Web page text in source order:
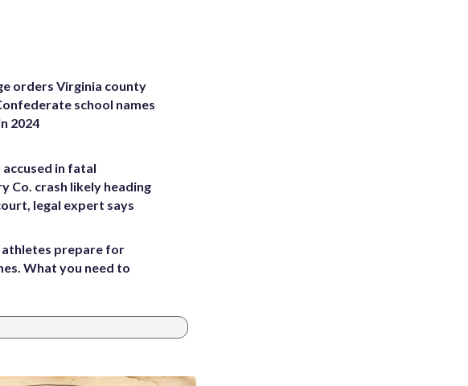
orders Virginia county
school names
2024
in fatal
Co. crash likely heading
legal expert says
athletes prepare for
What you need to